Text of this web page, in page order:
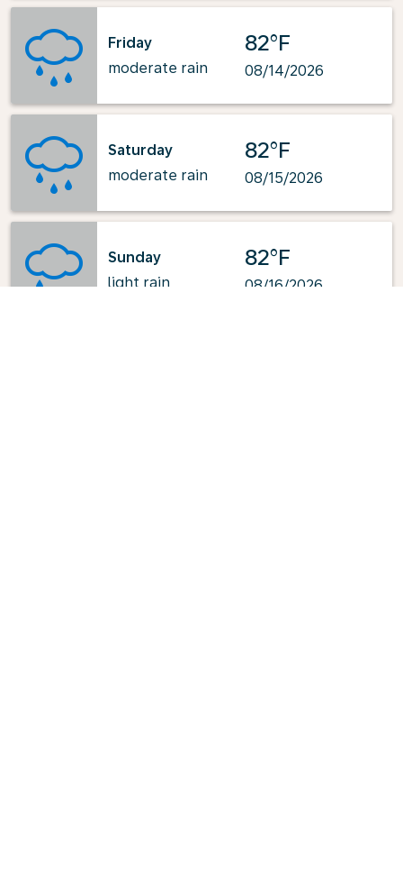
Friday
moderate rain
82°F
08/14/2026
Saturday
moderate rain
82°F
08/15/2026
Sunday
light rain
82°F
08/16/2026